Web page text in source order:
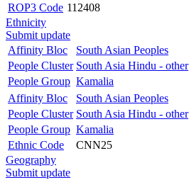
ROP3 Code 112408
Ethnicity
Submit update
Affinity Bloc
South Asian Peoples
People Cluster South Asia Hindu - other
People Group Kamalia
Affinity Bloc
South Asian Peoples
People Cluster South Asia Hindu - other
People Group Kamalia
Ethnic Code
CNN25
Geography
Submit update